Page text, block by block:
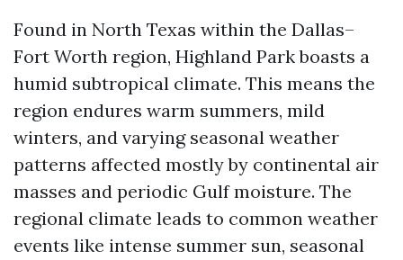
Found in North Texas within the Dallas–
Fort Worth region, Highland Park boasts a
humid subtropical climate. This means the
region endures warm summers, mild
winters, and varying seasonal weather
patterns affected mostly by continental air
masses and periodic Gulf moisture. The
regional climate leads to common weather
events like intense summer sun, seasonal